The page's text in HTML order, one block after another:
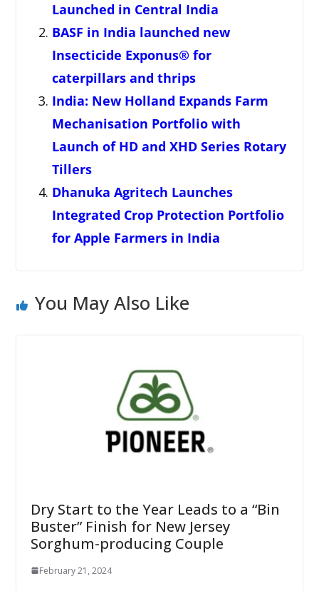
Launched in Central India
BASF in India launched new
Insecticide Exponus® for
caterpillars and thrips
India: New Holland Expands Farm
Mechanisation Portfolio with
Launch of HD and XHD Series Rotary
Tillers
Dhanuka Agritech Launches
Integrated Crop Protection Portfolio
for Apple Farmers in India
You May Also Like
Dry Start to the Year Leads to a “Bin
Buster” Finish for New Jersey
Sorghum-producing Couple
February 21, 2024